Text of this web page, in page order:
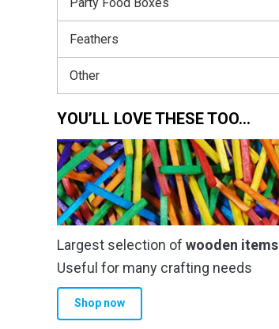
Feathers
Other
YOU’LL LOVE THESE TOO…
Largest selection of wooden items
Useful for many crafting needs
Shop now